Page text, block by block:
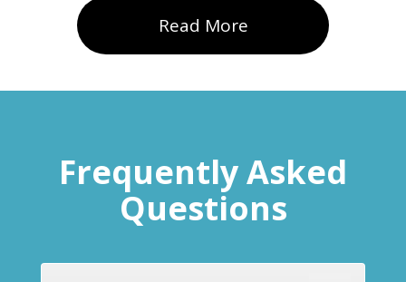
Read More
Frequently Asked
Questions